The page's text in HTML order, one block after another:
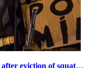
eviction of squat…